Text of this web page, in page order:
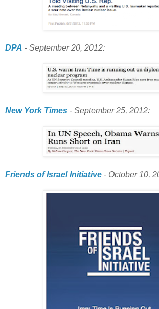
DPA - September 20, 2012:
New York Times - September 25, 2012:
Friends of Israel Initiative - October 10,